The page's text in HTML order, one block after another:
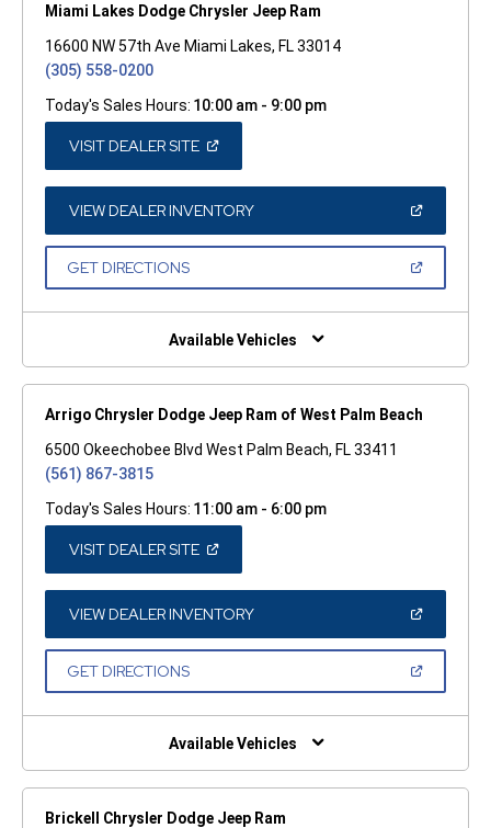
Miami Lakes Dodge Chrysler Jeep Ram
16600 NW 57th Ave Miami Lakes, FL 33014
(305) 558-0200
Today's Sales Hours: 10:00 am - 9:00 pm
VISIT DEALER SITE(OPEN
A
NEW
WINDOW)
VIEW DEALER INVENTORY(OPEN
A
GET DIRECTIONS(OPEN
NEW
Available Vehicles
Arrigo Chrysler Dodge Jeep Ram of West Palm Beach
6500 Okeechobee Blvd West Palm Beach, FL 33411
(561) 867-3815
Today's Sales Hours: 11:00 am - 6:00 pm
VISIT DEALER SITE(OPEN
A
NEW
WINDOW)
VIEW DEALER INVENTORY(OPEN
A
GET DIRECTIONS(OPEN
NEW
Available Vehicles
Brickell Chrysler Dodge Jeep Ram